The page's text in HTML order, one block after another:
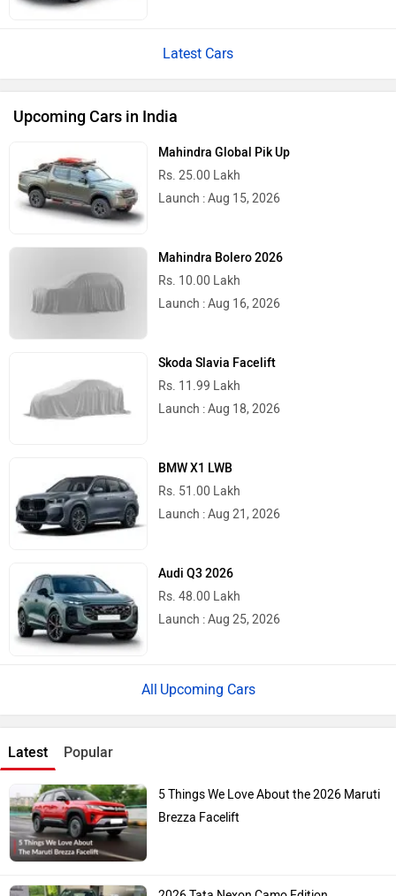
Latest Cars
Upcoming Cars in India
Mahindra Global Pik Up
Rs. 25.00 Lakh
Launch : Aug 15, 2026
Mahindra Bolero 2026
Rs. 10.00 Lakh
Launch : Aug 16, 2026
Skoda Slavia Facelift
Rs. 11.99 Lakh
Launch : Aug 18, 2026
BMW X1 LWB
Rs. 51.00 Lakh
Launch : Aug 21, 2026
Audi Q3 2026
Rs. 48.00 Lakh
Launch : Aug 25, 2026
Upcoming Cars
Latest Popular
5 Things We Love About the 2026 Maruti
Brezza Facelift